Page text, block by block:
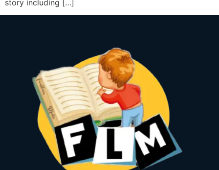
story including […]